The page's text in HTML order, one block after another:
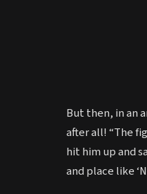
But then, in an
after all! “The
hit him up and
and place like